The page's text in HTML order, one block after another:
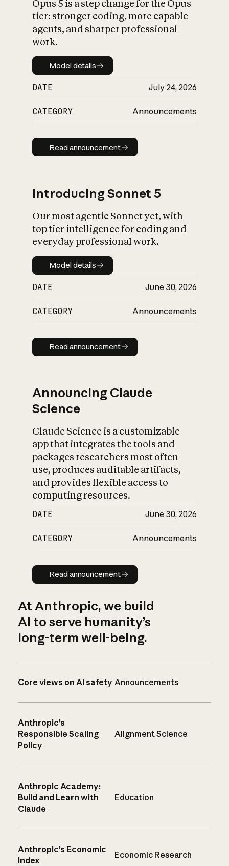
What is AI’s
impact on
Opus 5 is a step change for the Opus
tier: stronger coding, more capable
agents, and sharper professional
work.
Model details
Model details
DATE July 24, 2026
CATEGORY Announcements
Read announcement
Read announcement
Introducing Sonnet 5
Our most agentic Sonnet yet, with
top tier intelligence for coding and
everyday professional work.
Model details
Model details
DATE June 30, 2026
CATEGORY Announcements
Read announcement
Read announcement
Announcing Claude
Science
Claude Science is a customizable
app that integrates the tools and
packages researchers most often
use, produces auditable artifacts,
and provides flexible access to
computing resources.
DATE June 30, 2026
CATEGORY Announcements
Read announcement
Read announcement
At Anthropic, we build
AI to serve humanity’s
long-term well-being.
Core views on AI safety Announcements
Anthropic’s
Responsible Scaling
Policy
Alignment Science
Anthropic Academy:
Build and Learn with
Claude
Education
Anthropic’s Economic
Index
Economic Research